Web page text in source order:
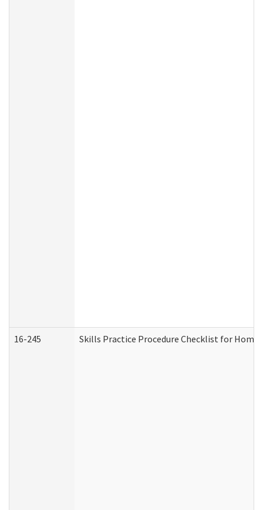
16-245 Skills Practice Procedure Checklist for Home